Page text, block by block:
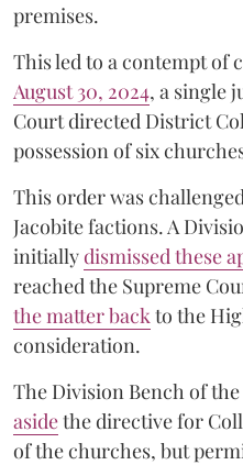
premises.
This led to a contempt of
August 30, 2024, a single
Court directed District
possession of six
This order was
Jacobite factions. A
initiallydismissed these
reached the Supreme
the matter back to the
consideration.
The Division Bench of
asidethe directive for
of the churches, but